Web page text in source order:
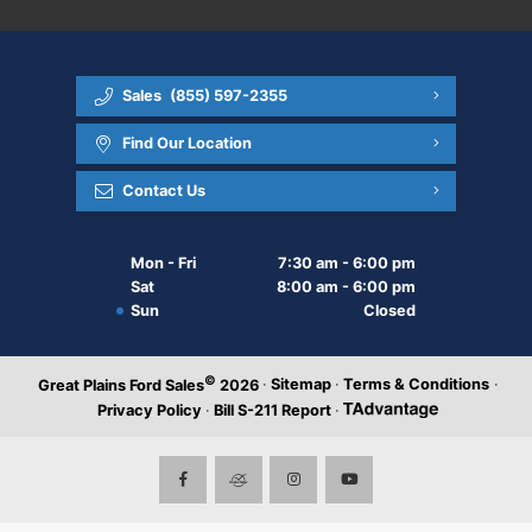
Sales (855) 597-2355
Find Our Location
Contact Us
Mon - Fri
7:30 am - 6:00 pm
Sat
8:00 am - 6:00 pm
Sun
Closed
Great Plains Ford Sales© 2026 · Sitemap · Terms & Conditions ·
Privacy Policy · Bill S-211 Report ·